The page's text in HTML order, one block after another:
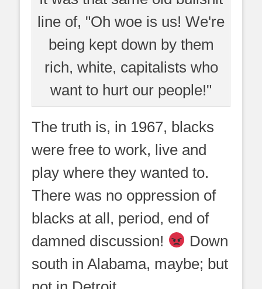
line of, "Oh woe is us! We're
being kept down by them
rich, white, capitalists who
want to hurt our people!"
The truth is, in 1967, blacks
were free to work, live and
play where they wanted to.
There was no oppression of
blacks at all, period, end of
damned discussion!
Down
south in Alabama, maybe; but